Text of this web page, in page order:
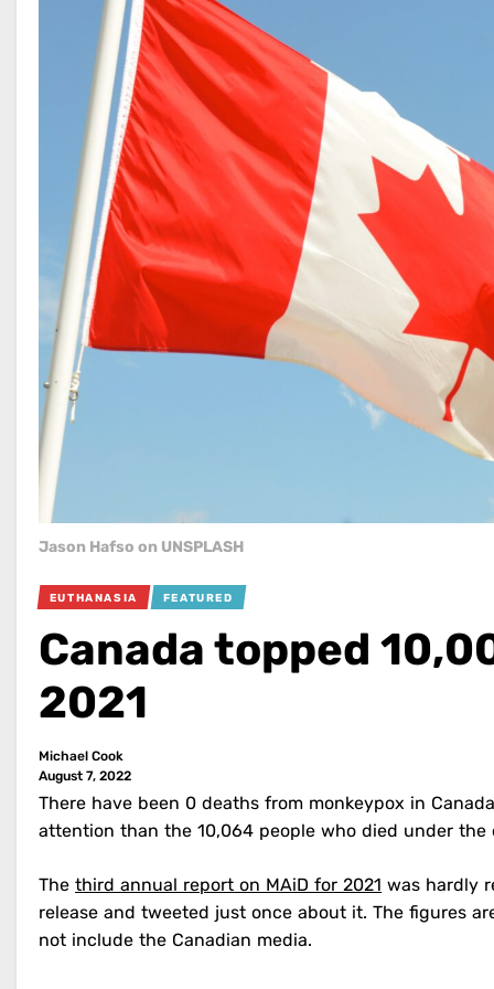
Jason Hafso on UNSPLASH
EUTHANASIA FEATURED
Canada topped
2021
Michael Cook
August 7, 2022
There have been 0 deaths from monkeypox in
attention than the 10,064 people who died under the
The third annual report on MAiD for 2021 was hardly
release and tweeted just once about it. The figures
not include the Canadian media.